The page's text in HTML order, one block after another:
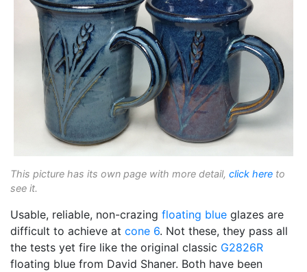
This picture has its own page with more detail, click here to
see it.
Usable, reliable, non-crazing floating blue glazes are
difficult to achieve at cone 6. Not these, they pass all
the tests yet fire like the original classic G2826R
floating blue from David Shaner. Both have been